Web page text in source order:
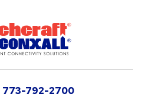
773-792-2700